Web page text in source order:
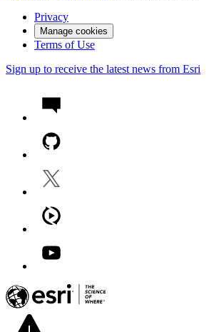
Privacy
Manage cookies
Terms of Use
Sign up to receive the latest news from Esri